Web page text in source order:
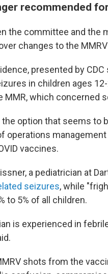
recommended
the committee and the
changes to the
presented by
in children ages
MMR, which concerned
option that seems to
operations
vaccines.
a pediatrician at
seizures, while
to 5% of all children.
is experienced in
shots from the